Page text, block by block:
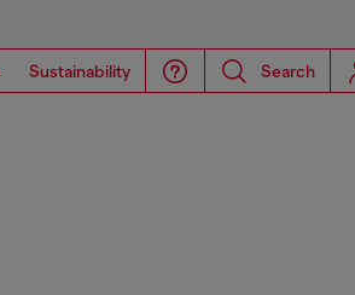
Sustainability Search